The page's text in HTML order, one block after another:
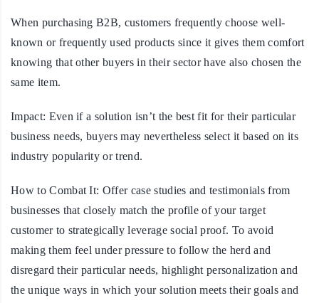
When purchasing B2B, customers frequently choose well-
known or frequently used products since it gives them comfort
knowing that other buyers in their sector have also chosen the
same item.
Impact: Even if a solution isn’t the best fit for their particular
business needs, buyers may nevertheless select it based on its
industry popularity or trend.
How to Combat It: Offer case studies and testimonials from
businesses that closely match the profile of your target
customer to strategically leverage social proof. To avoid
making them feel under pressure to follow the herd and
disregard their particular needs, highlight personalization and
the unique ways in which your solution meets their goals and